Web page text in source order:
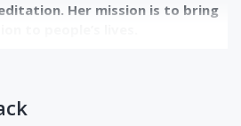
Her mission is to bring
to people’s lives.